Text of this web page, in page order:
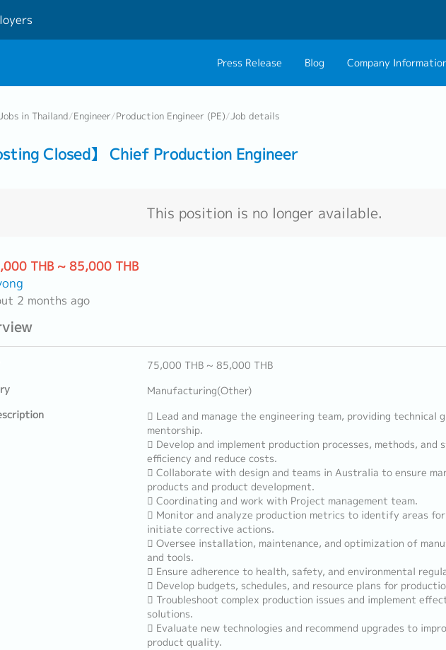
Press Release Blog Company
in Thailand/Engineer/Production Engineer (PE)/Job details
Closed】 Chief Production Engineer
This position is no longer available.
THB ~ 85,000 THB
2 months ago
75,000 THB ~ 85,000 THB
Manufacturing(Other)
 Lead and manage the engineering team, providing technical
mentorship.
 Develop and implement production processes, methods, and
efficiency and reduce costs.
 Collaborate with design and teams in Australia to ensure
products and product development.
 Coordinating and work with Project management team.
 Monitor and analyze production metrics to identify areas
initiate corrective actions.
 Oversee installation, maintenance, and optimization of
and tools.
 Ensure adherence to health, safety, and environmental
 Develop budgets, schedules, and resource plans for
 Troubleshoot complex production issues and implement
solutions.
 Evaluate new technologies and recommend upgrades to
product quality.